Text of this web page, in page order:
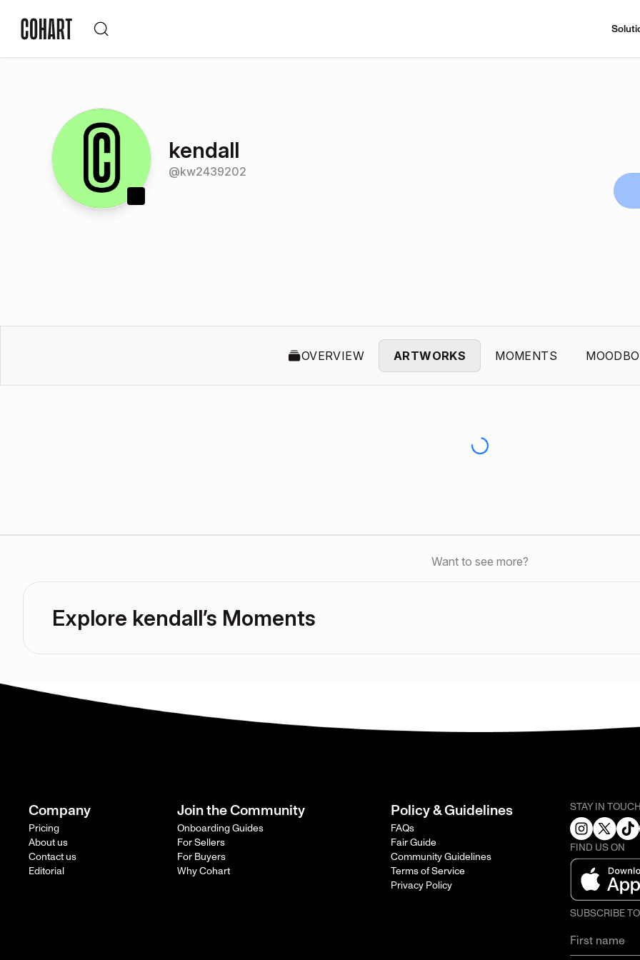
kendall
@kw2439202
OVERVIEW ARTWORKS MOMENTS
Want to see more?
Explore kendall’s Moments
Company
Pricing
About us
Contact us
Editorial
Join the Community
Onboarding Guides
For Sellers
For Buyers
Why Cohart
Policy & Guidelines
FAQs
Fair Guide
Community Guidelines
Terms of Service
Privacy Policy
STAY IN
FIND US ON
SUBSCRIBE